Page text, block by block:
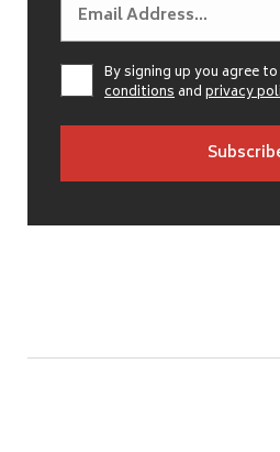
By signing up you agree
conditionsandprivacy